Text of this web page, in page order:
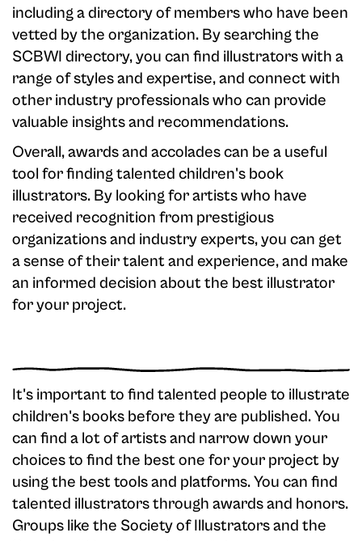
including a directory of members who have been
vetted by the organization. By searching the
SCBWI directory, you can find illustrators with a
range of styles and expertise, and connect with
other industry professionals who can provide
valuable insights and recommendations.
Overall, awards and accolades can be a useful
tool for finding talented children's book
illustrators. By looking for artists who have
received recognition from prestigious
organizations and industry experts, you can get
a sense of their talent and experience, and make
an informed decision about the best illustrator
for your project.
It's important to find talented people to illustrate
children's books before they are published. You
can find a lot of artists and narrow down your
choices to find the best one for your project by
using the best tools and platforms. You can find
talented illustrators through awards and honors.
Groups like the Society of Illustrators and the